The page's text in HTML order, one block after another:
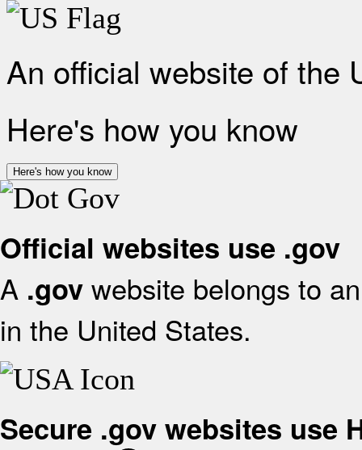
An official website of the
Here's how you know
Here's how you know
Official websites use .gov
A .gov website belongs to
in the United States.
Secure .gov websites use